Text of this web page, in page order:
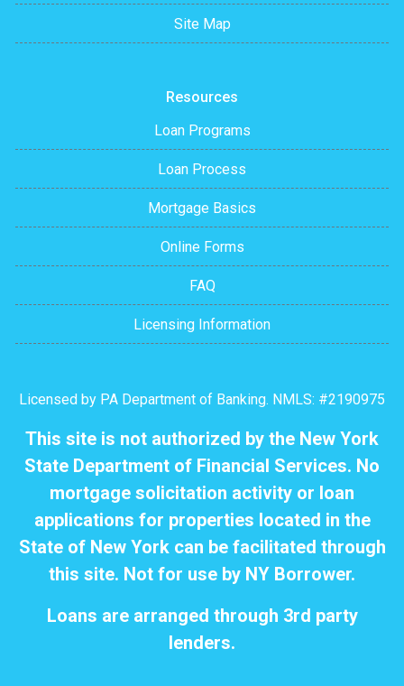
Site Map
Resources
Loan Programs
Loan Process
Mortgage Basics
Online Forms
FAQ
Licensing Information
Licensed by PA Department of Banking. NMLS: #2190975
This site is not authorized by the New York
State Department of Financial Services. No
mortgage solicitation activity or loan
applications for properties located in the
State of New York can be facilitated through
this site. Not for use by NY Borrower.
Loans are arranged through 3rd party
lenders.